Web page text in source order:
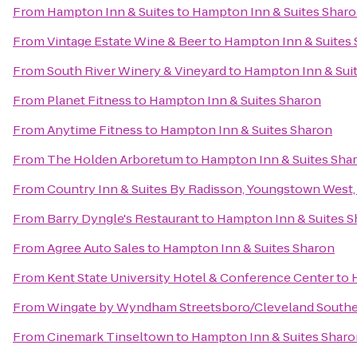
From Hampton Inn & Suitesto Hampton Inn & Suites
FromVintage Estate Wine & Beerto Hampton Inn & Suites
FromSouth River Winery & Vineyardto Hampton Inn &
From Planet Fitnessto Hampton Inn & Suites Sharon
FromAnytime Fitnessto Hampton Inn & Suites Sharon
From The Holden Arboretumto Hampton Inn & Suites
FromCountry Inn & Suites By Radisson, Youngstown
From Barry Dyngle's Restaurantto Hampton Inn & Suites
FromAgree Auto Salesto Hampton Inn & Suites Sharon
From Kent State University Hotel & Conference Centerto
FromWingate by Wyndham Streetsboro/Cleveland
FromCinemark Tinseltownto Hampton Inn & Suites